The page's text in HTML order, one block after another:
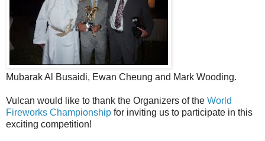
Mubarak Al Busaidi, Ewan Cheung and Mark Wooding.
Vulcan would like to thank the Organizers of the World
Fireworks Championship for inviting us to participate in this
exciting competition!